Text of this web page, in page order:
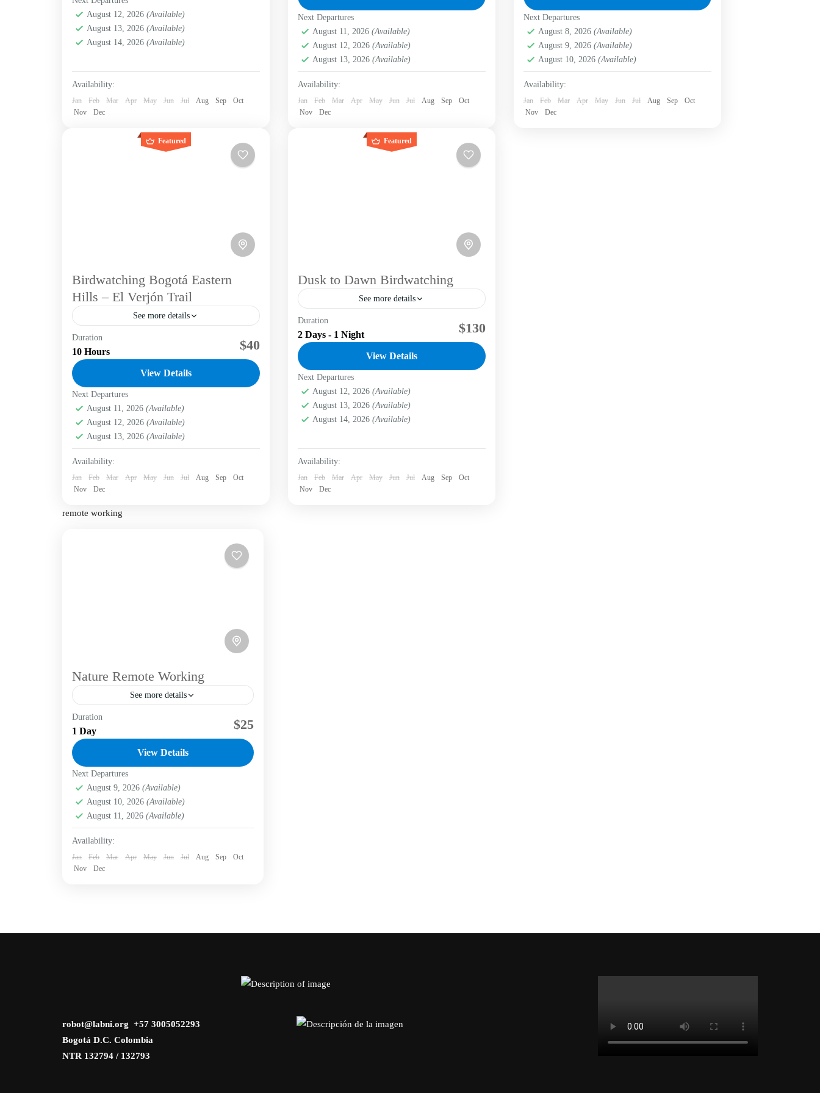
immersing yourself...
Foundation
,Verjón Bajo
Medium
1 Person
August 12, 2026 (Available)
August 13, 2026 (Available)
August 14, 2026 (Available)
Availability:
Jan Feb Mar Apr May Jun Jul Aug Sep
Oct
Nov
Dec
rejuvenating nature, documenting biodiversity,
and...
Bogotá D.C.
Easy
1-17 People
Next Departures
August 11, 2026 (Available)
August 12, 2026 (Available)
August 13, 2026 (Available)
Availability:
Jan Feb Mar Apr May Jun Jul Aug Sep
Oct
Nov
Dec
rejuvenating nature, documenting
biodiversity,...
Bogotá D.C.
Easy
1 Person
Next Departures
August 8, 2026 (Available)
August 9, 2026 (Available)
August 10, 2026 (Available)
Availability:
Jan Feb Mar Apr May Jun Jul Aug Sep
Oct
Nov
Dec
Featured
Birdwatching Bogotá Eastern
Hills – El Verjón Trail
See more details
Colombia is renowned for its incredible avian
diversity, hosting approximately 1,966 bird
species, which accounts for nearly 20% of all
bird species worldwide. Bird Species in
Bogotá Region...
Bogotá D.C.
Easy
1 Person
Duration
10 Hours $40
View Details
Next Departures
August 11, 2026 (Available)
August 12, 2026 (Available)
August 13, 2026 (Available)
Availability:
Jan Feb Mar Apr May Jun Jul Aug Sep
Oct
Nov
Dec
Featured
Dusk to Dawn Birdwatching
See more details
Dusk to dawn birdwatching offers a unique
opportunity to observe a diverse range of
avian species in Bogotá, Colombia, during
three distinct times of the...
Bogotá D.C.
Easy
Duration
2 Days - 1 Night $130
View Details
Next Departures
August 12, 2026 (Available)
August 13, 2026 (Available)
August 14, 2026 (Available)
Availability:
Jan Feb Mar Apr May Jun Jul Aug Sep
Oct
Nov
Dec
remote working
Nature Remote Working
See more details
Our remote work service in the high Andean
forest offers: Inspiring natural environment:
We provide the opportunity to work in
serene and stimulating natural settings,...
Bogotá D.C.
Verjón Bajo
Easy
1 Person
Duration
1 Day $25
View Details
Next Departures
August 9, 2026 (Available)
August 10, 2026 (Available)
August 11, 2026 (Available)
Availability:
Jan Feb Mar Apr May Jun Jul Aug Sep
Oct
Nov
Dec
robot@labni.org +57 3005052293
Bogotá D.C. Colombia
NTR 132794 / 132793